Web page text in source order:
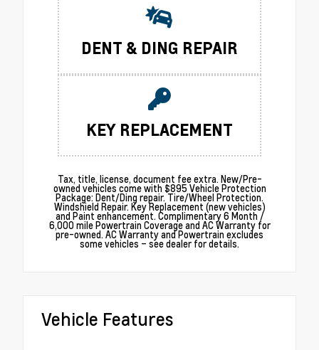
DENT & DING REPAIR
KEY REPLACEMENT
Tax, title, license, document fee extra. New/Pre-
owned vehicles come with $895 Vehicle Protection
Package: Dent/Ding repair. Tire/Wheel Protection.
Windshield Repair. Key Replacement (new vehicles)
and Paint enhancement. Complimentary 6 Month /
6,000 mile Powertrain Coverage and AC Warranty for
pre-owned. AC Warranty and Powertrain excludes
some vehicles – see dealer for details.
Vehicle Features